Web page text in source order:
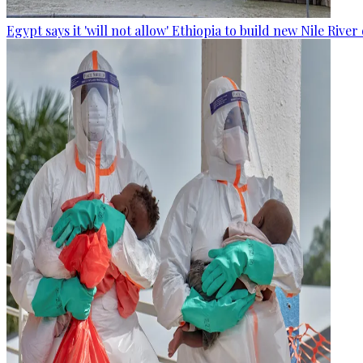
Egypt says it 'will not allow' Ethiopia to build new Nile River